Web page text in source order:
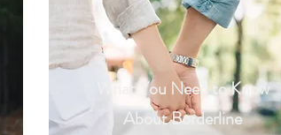
What You Need to Know
About Borderline